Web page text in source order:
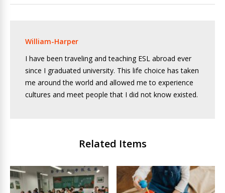
William-Harper
I have been traveling and teaching ESL abroad ever
since I graduated university. This life choice has taken
me around the world and allowed me to experience
cultures and meet people that I did not know existed.
Related Items